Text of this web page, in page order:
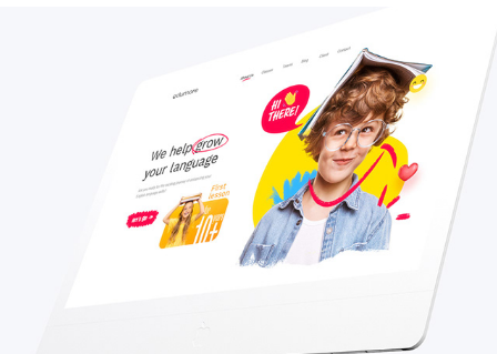
Edumore /web&branding/
2023